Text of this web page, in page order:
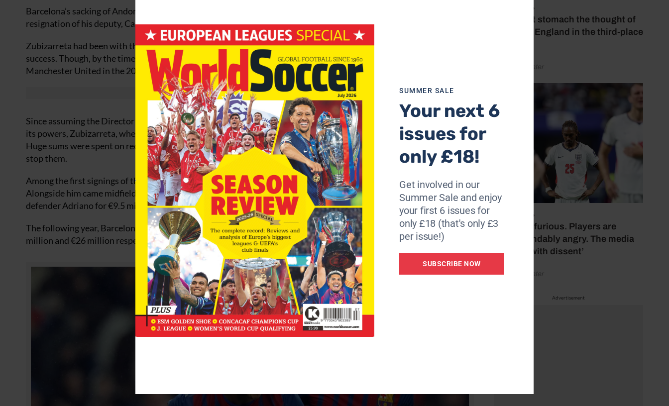
July 18, 2026
‘I couldn’t stomach the thought of
watching England in the third-place
by Henry Winter
July 17, 2026
‘Fans are furious. Players are
understandably angry. The media
bubbles with dissent’
by Henry Winter
Advertisement
Barcelona’s sacking of Andoni Zibizarreta, the club’s Director of Football, followed shortly afterwards by the
resignation of his deputy, Carles Puyol, has thrust into the spotlight the faultines at the Catalan club.
Zubizarreta had been with the club for four and half years, his tenure coinciding with the club’s greatest period of
success. Though, by the time of his departure, the heady days, reaching its pinnacle when Barca swept aside
Manchester United in the 2011 Champions League final, had given way to a period of slight but perceptible decline.
Since assuming the Director of Football role in the summer of 2010, a time when the club was arguably at the peak of
its powers, Zubizarreta, whether by design or due to instruction from above, pursued a distinctive transfer policy.
Huge sums were spent on recruiting players who could score goals, but relatively little on players whose job it was to
stop them.
Among the first signings of the Zubizarreta era was David Villa whom Barcelona signed from Valencia for €40million.
Alongside him came midfielder Javier Mascherano for €19 million, attacking midfielder Ibrahim Afellay for €3m and
defender Adriano for €9.5 million.
The following year, Barcelona splashed the cash on the attack-minded duo Cesc Fabregas and Alexis Sanchez for €34
million and €26 million respectively.
SUMMER SALE
Your next 6
issues for
only £18!
Get involved in our
Summer Sale and enjoy
your first 6 issues for
only £18 (that's only £3
per issue!)
SUBSCRIBE NOW